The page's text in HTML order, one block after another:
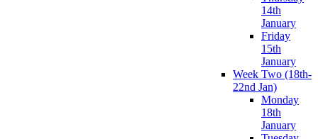
14th
January
Friday
15th
January
Week Two (18th-
22nd Jan)
Monday
18th
January